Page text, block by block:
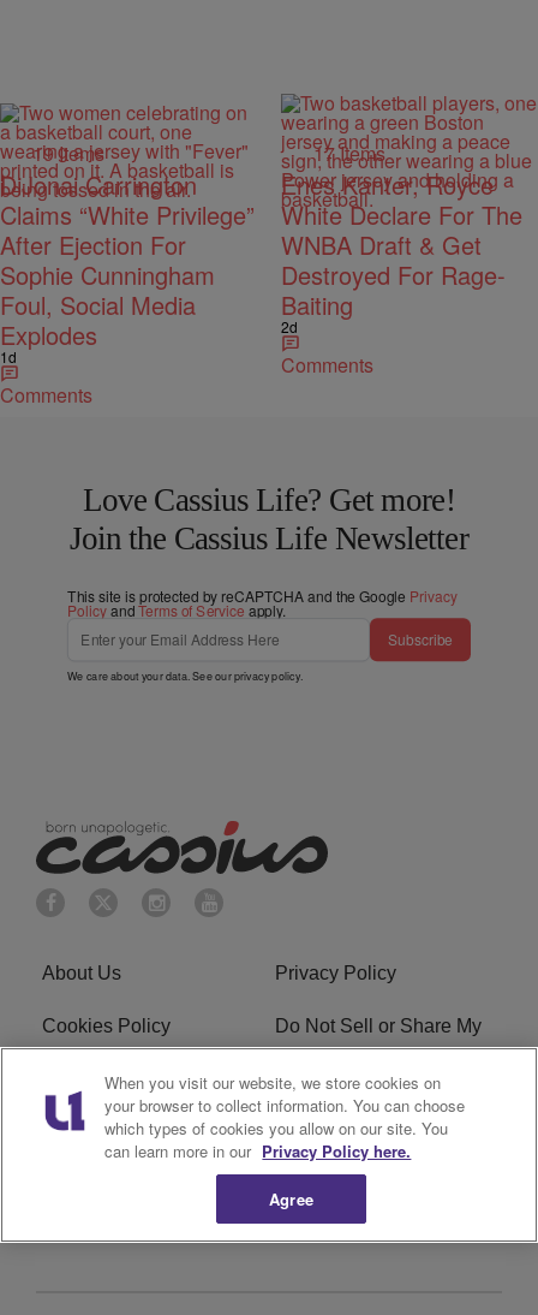
19 Items
DiJonai Carrington
Claims “White Privilege”
After Ejection For
Sophie Cunningham
Foul, Social Media
Explodes
1d
Comments
17 Items
Enes Kanter, Royce
White Declare For The
WNBA Draft & Get
Destroyed For Rage-
Baiting
2d
Comments
Love Cassius Life? Get more!
Join the Cassius Life Newsletter
This site is protected by reCAPTCHA and the Google Privacy
PolicyandTerms of Service apply.
Subscribe
We care about your data. See ourprivacy policy.
About Us Privacy Policy
Cookies Policy
Do Not Sell or Share My
Terms of Service Ad Choice
Advertising Careers
When you visit our website, we store cookies on
your browser to collect information. You can choose
which types of cookies you allow on our site. You
can learn more in our Privacy Policy here.
Agree